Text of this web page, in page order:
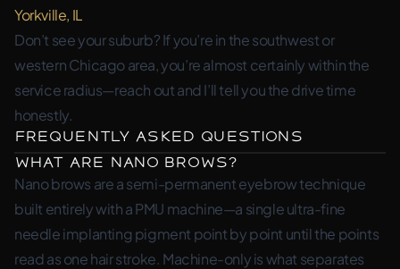
Yorkville, IL
Don’t see your suburb? If you’re in the southwest or
western Chicago area, you’re almost certainly within the
service radius—reach out and I’ll tell you the drive time
honestly.
Frequently Asked Questions
What are nano brows?
Nano brows are a semi-permanent eyebrow technique
built entirely with a PMU machine—a single ultra-fine
needle implanting pigment point by point until the points
read as one hair stroke. Machine-only is what separates